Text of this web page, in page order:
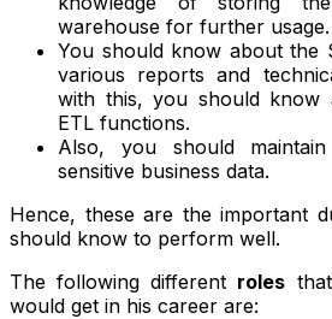
warehouse for further usage.
You should know about the
various reports and
with this, you should know
ETL functions.
Also, you should
sensitive business data.
Hence, these are the important
should know to perform well.
The following different roles
would get in his career are: